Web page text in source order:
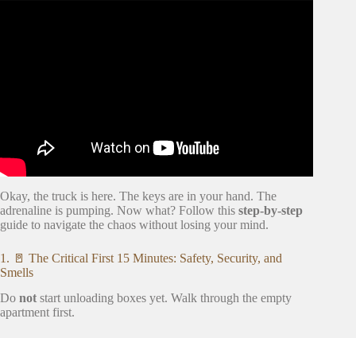
Okay, the truck is here. The keys are in your hand. The
adrenaline is pumping. Now what? Follow this step-by-step
guide to navigate the chaos without losing your mind.
1. 🚪 The Critical First 15 Minutes: Safety, Security, and
Smells
Do not start unloading boxes yet. Walk through the empty
apartment first.